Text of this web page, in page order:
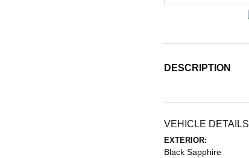
DESCRIPTION
VEHICLE DETAILS
EXTERIOR:
Black Sapphire